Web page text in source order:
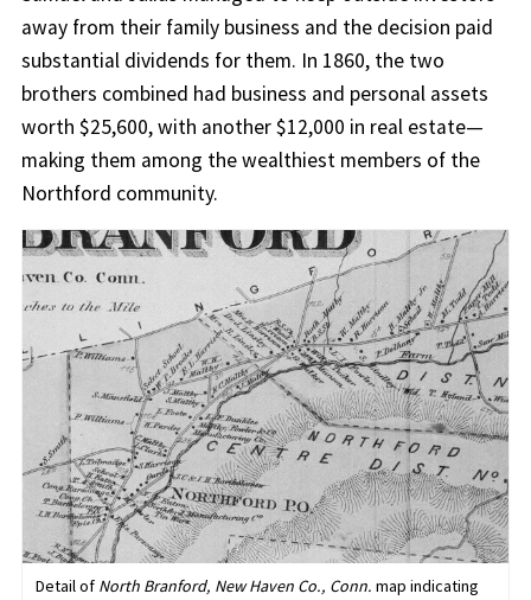
away from their family business and the decision paid
substantial dividends for them. In 1860, the two
brothers combined had business and personal assets
worth $25,600, with another $12,000 in real estate—
making them among the wealthiest members of the
Northford community.
Detail of North Branford, New Haven Co., Conn. map indicating